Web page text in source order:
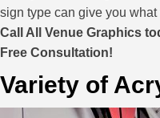
sign type can give you what
Call All Venue Graphics
Free Consultation!
Variety of